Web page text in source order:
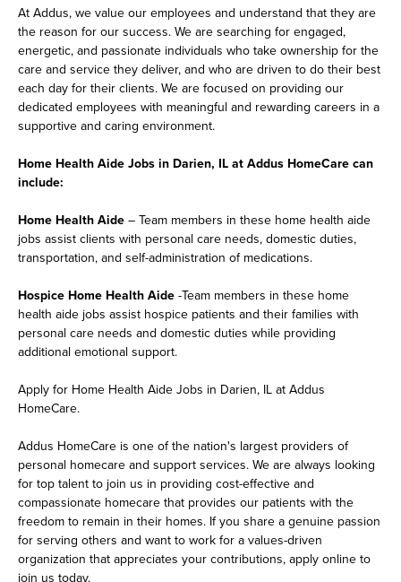
At Addus, we value our employees and understand that they are
the reason for our success. We are searching for engaged,
energetic, and passionate individuals who take ownership for the
care and service they deliver, and who are driven to do their best
each day for their clients. We are focused on providing our
dedicated employees with meaningful and rewarding careers in a
supportive and caring environment.
Home Health Aide Jobs in Darien, IL at Addus HomeCare can
include:
Home Health Aide – Team members in these home health aide
jobs assist clients with personal care needs, domestic duties,
transportation, and self-administration of medications.
Hospice Home Health Aide -Team members in these home
health aide jobs assist hospice patients and their families with
personal care needs and domestic duties while providing
additional emotional support.
Apply for Home Health Aide Jobs in Darien, IL at Addus
HomeCare.
Addus HomeCare is one of the nation's largest providers of
personal homecare and support services. We are always looking
for top talent to join us in providing cost-effective and
compassionate homecare that provides our patients with the
freedom to remain in their homes. If you share a genuine passion
for serving others and want to work for a values-driven
organization that appreciates your contributions, apply online to
join us today.